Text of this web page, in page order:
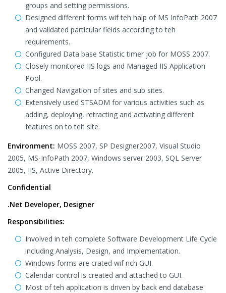
groups and setting permissions.
Designed different forms wif teh halp of MS InfoPath 2007
and validated particular fields according to teh
requirements.
Configured Data base Statistic timer job for MOSS 2007.
Closely monitored IIS logs and Managed IIS Application
Pool.
Changed Navigation of sites and sub sites.
Extensively used STSADM for various activities such as
adding, deploying, retracting and activating different
features on to teh site.
Environment: MOSS 2007, SP Designer2007, Visual Studio
2005, MS-InfoPath 2007, Windows server 2003, SQL Server
2005, IIS, Active Directory.
Confidential
.Net Developer, Designer
Responsibilities:
Involved in teh complete Software Development Life Cycle
including Analysis, Design, and Implementation.
Windows forms are crated wif rich GUI.
Calendar control is created and attached to GUI.
Most of teh application is driven by back end database